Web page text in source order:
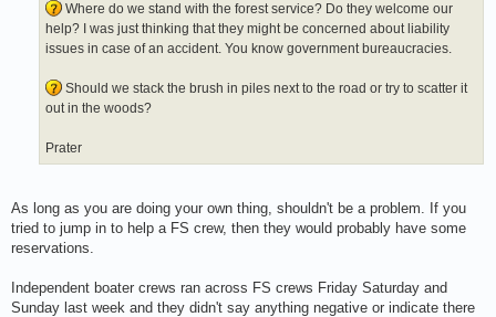
Where do we stand with the forest service? Do they welcome our
help? I was just thinking that they might be concerned about liability
issues in case of an accident. You know government bureaucracies.
Should we stack the brush in piles next to the road or try to scatter it
out in the woods?
Prater
As long as you are doing your own thing, shouldn't be a problem. If you
tried to jump in to help a FS crew, then they would probably have some
reservations.
Independent boater crews ran across FS crews Friday Saturday and
Sunday last week and they didn't say anything negative or indicate there